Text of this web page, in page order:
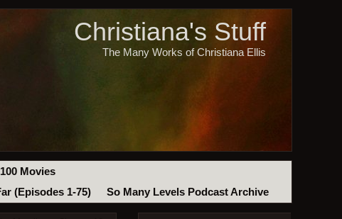
Christiana's Stuff
The Many Works of Christiana Ellis
Movies
(Episodes 1-75) So Many Levels Podcast Archive